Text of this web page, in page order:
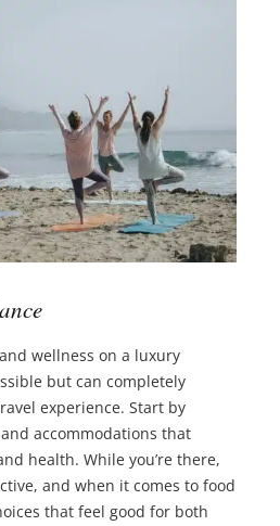
wellness on a luxury
but can completely
experience. Start by
accommodations that
health. While you’re there,
and when it comes to food
that feel good for both